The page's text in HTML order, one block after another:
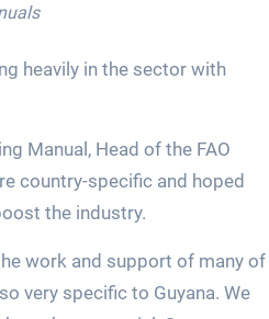
heavily in the sector with
Manual, Head of the FAO
country-specific and hoped
the industry.
work and support of many of
very specific to Guyana. We